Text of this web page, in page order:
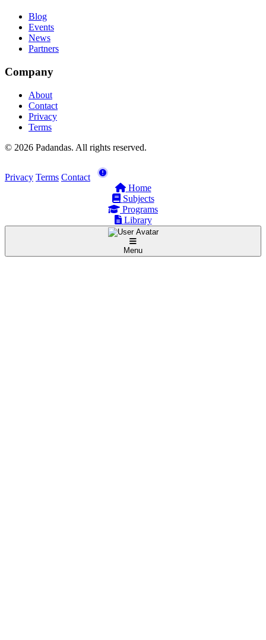
Blog
Events
News
Partners
Company
About
Contact
Privacy
Terms
© 2026 Padandas. All rights reserved.
Privacy Terms Contact
Home
Subjects
Programs
Library
Menu